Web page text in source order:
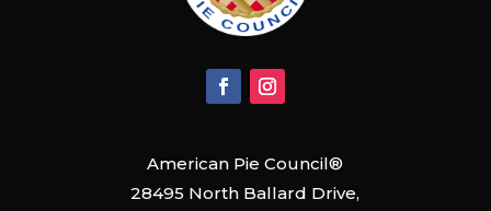
American Pie Council®
28495 North Ballard Drive,